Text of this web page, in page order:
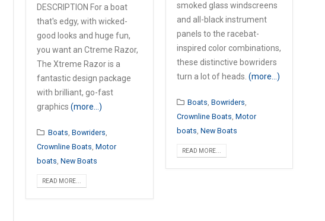
DESCRIPTION For a boat
that's edgy, with wicked-
good looks and huge fun,
you want an Ctreme Razor,
The Xtreme Razor is a
fantastic design package
with brilliant, go-fast
graphics(more…)
Boats, Bowriders,
Crownline Boats,Motor
boats,New Boats
READ MORE...
smoked glass windscreens
and all-black instrument
panels to the racebat-
inspired color combinations,
these distinctive bowriders
turn a lot of heads. (more…)
Boats,Bowriders,
Crownline Boats, Motor
boats, New Boats
READ MORE...